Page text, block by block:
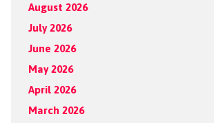
August 2026
July 2026
June 2026
May 2026
April 2026
March 2026